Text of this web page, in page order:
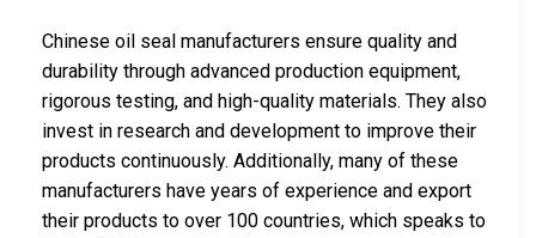
Chinese oil seal manufacturers ensure quality and
durability through advanced production equipment,
rigorous testing, and high-quality materials. They also
invest in research and development to improve their
products continuously. Additionally, many of these
manufacturers have years of experience and export
their products to over 100 countries, which speaks to